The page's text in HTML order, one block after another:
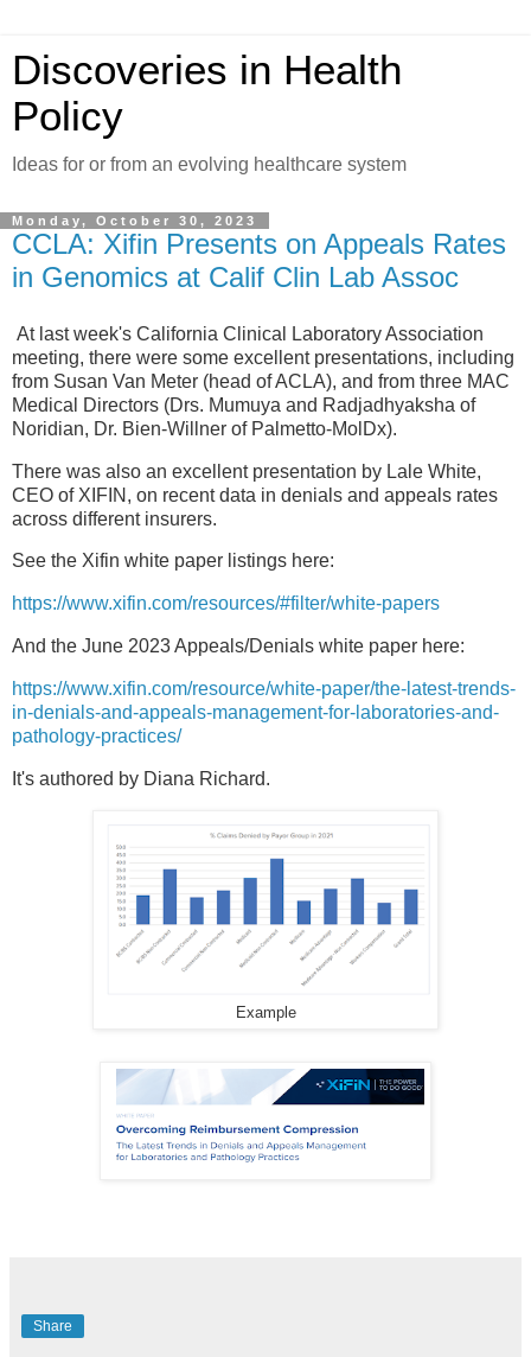
Discoveries in Health
Policy
Ideas for or from an evolving healthcare system
Monday, October 30, 2023
CCLA: Xifin Presents on Appeals Rates
in Genomics at Calif Clin Lab Assoc
At last week's California Clinical Laboratory Association
meeting, there were some excellent presentations, including
from Susan Van Meter (head of ACLA), and from three MAC
Medical Directors (Drs. Mumuya and Radjadhyaksha of
Noridian, Dr. Bien-Willner of Palmetto-MolDx).
There was also an excellent presentation by Lale White,
CEO of XIFIN, on recent data in denials and appeals rates
across different insurers.
See the Xifin white paper listings here:
https://www.xifin.com/resources/#filter/white-papers
And the June 2023 Appeals/Denials white paper here:
https://www.xifin.com/resource/white-paper/the-latest-trends-
in-denials-and-appeals-management-for-laboratories-and-
pathology-practices/
It's authored by Diana Richard.
Example
Share